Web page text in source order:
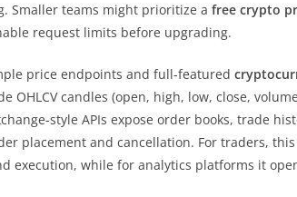
Smaller teams might prioritize a free crypto
request limits before upgrading.
price endpoints and full-featured
OHLCV candles (open, high, low, close,
style APIs expose order books, trade
placement and cancellation. For traders,
execution, while for analytics platforms it